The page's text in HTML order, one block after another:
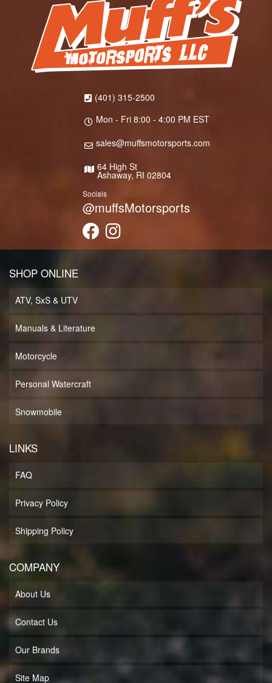
(401) 315-2500
Mon - Fri 8:00 - 4:00 PM EST
sales@muffsmotorsports.com
64 High St
Ashaway, RI 02804
Socials
@muffsMotorsports
SHOP ONLINE
ATV, SxS & UTV
Manuals & Literature
Motorcycle
Personal Watercraft
Snowmobile
LINKS
FAQ
Privacy Policy
Shipping Policy
COMPANY
About Us
Contact Us
Our Brands
Site Map